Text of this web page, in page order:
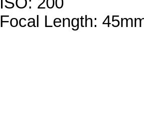
Focal Length: